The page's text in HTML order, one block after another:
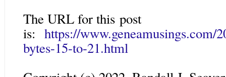
The URL for this post
is: https://www.geneamusings.com/
bytes-15-to-21.html